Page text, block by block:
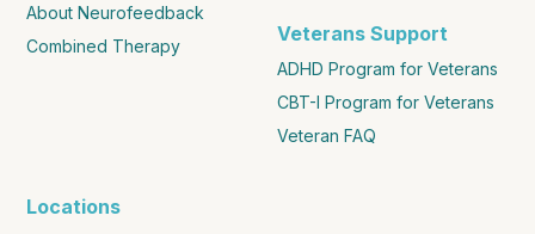
About Neurofeedback
Combined Therapy
Veterans Support
ADHD Program for Veterans
CBT-I Program for Veterans
Veteran FAQ
Locations